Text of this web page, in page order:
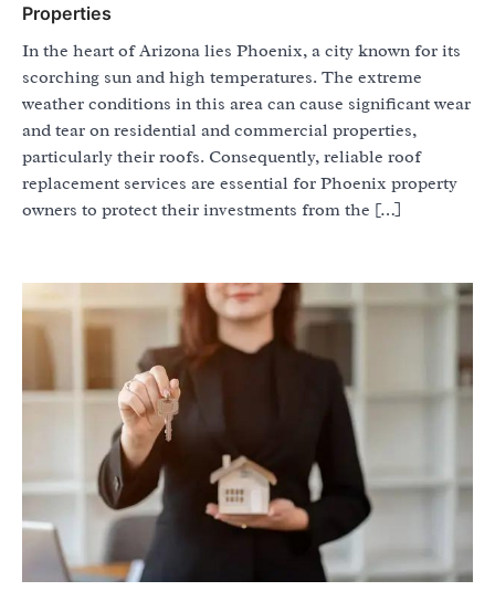
Properties
In the heart of Arizona lies Phoenix, a city known for its
scorching sun and high temperatures. The extreme
weather conditions in this area can cause significant wear
and tear on residential and commercial properties,
particularly their roofs. Consequently, reliable roof
replacement services are essential for Phoenix property
owners to protect their investments from the […]